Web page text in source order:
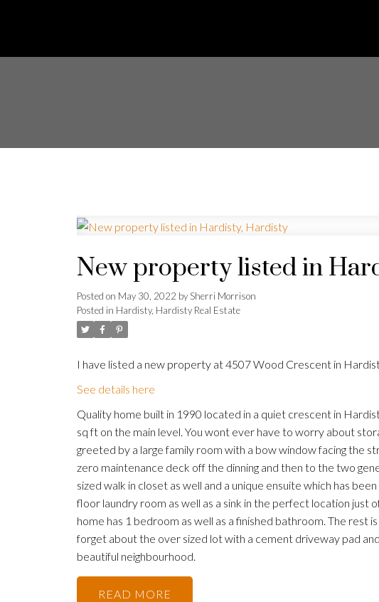
New property listed in
Posted on May 30, 2022 bySherri Morrison
Posted in Hardisty, Hardisty Real Estate
I have listed a new property at 4507 Wood Crescent in
See details here
Quality home built in 1990 located in a quiet crescent in
sq ft on the main level. You wont ever have to worry about
greeted by a large family room with a bow window facing the
zero maintenance deck off the dinning and then to the two
sized walk in closet as well and a unique ensuite which has
floor laundry room as well as a sink in the perfect location just
home has 1 bedroom as well as a finished bathroom. The
forget about the over sized lot with a cement driveway pad
beautiful neighbourhood.
READ